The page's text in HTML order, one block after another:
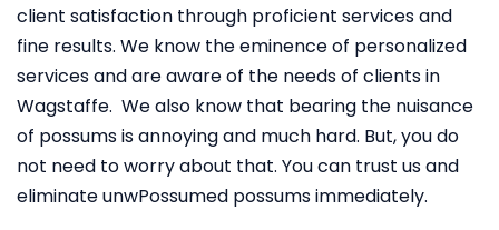
client satisfaction through proficient services and
fine results. We know the eminence of personalized
services and are aware of the needs of clients in
Wagstaffe. We also know that bearing the nuisance
of possums is annoying and much hard. But, you do
not need to worry about that. You can trust us and
eliminate unwPossumed possums immediately.